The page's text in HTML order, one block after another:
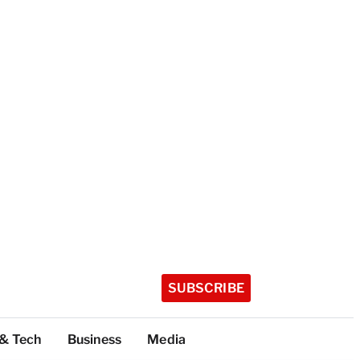
SUBSCRIBE
Tech Business Media